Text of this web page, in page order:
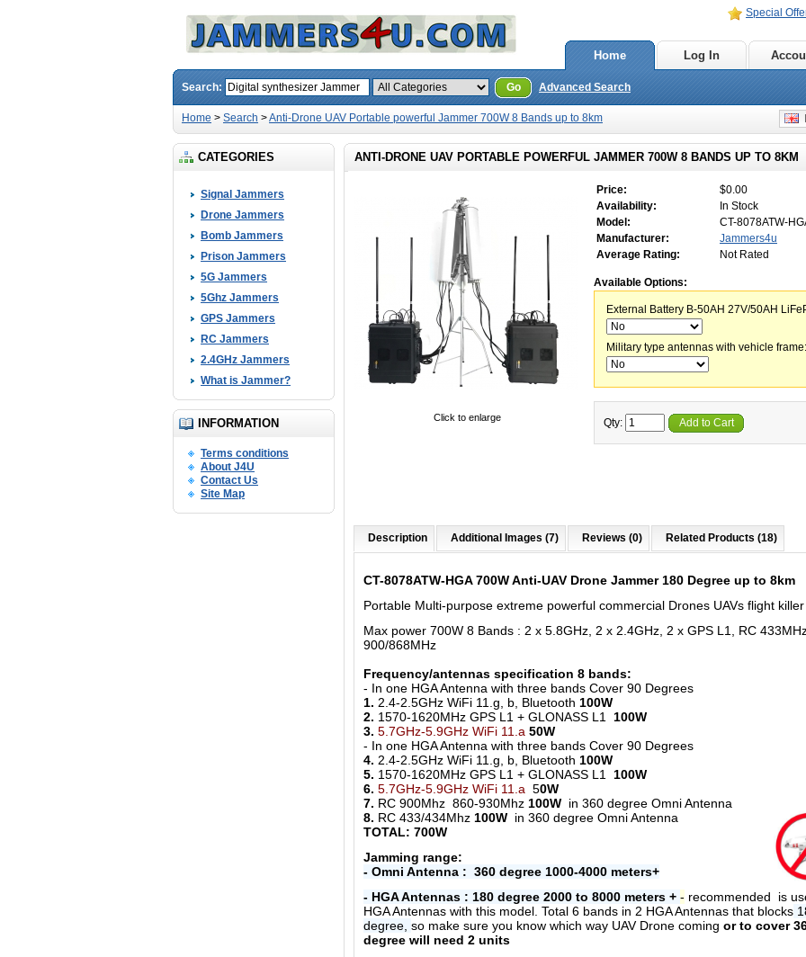
Special
Home Log In
Search: Go Advanced Search
Home > Search >Anti-Drone UAV Portable powerful Jammer 700W 8 Bands up to 8km
CATEGORIES
Signal Jammers
Drone Jammers
Bomb Jammers
Prison Jammers
5G Jammers
5Ghz Jammers
GPS Jammers
RC Jammers
2.4GHz Jammers
What is Jammer?
INFORMATION
Terms conditions
About J4U
Contact Us
Site Map
ANTI-DRONE UAV PORTABLE POWERFUL JAMMER 700W 8 BANDS UP TO 8KM
Click to enlarge
Price:
$0.00
Availability:
In Stock
Model:
CT-8078ATW-
Manufacturer:
Jammers4u
Average Rating:
Not Rated
Available Options:
External Battery B-50AH 27V/50AH
Military type antennas with vehicle frame:
Qty: Add to Cart
Description Additional Images (7) Reviews (0) Related Products (18)
CT-8078ATW-HGA 700W Anti-UAV Drone Jammer 180 Degree up to 8km
Portable Multi-purpose extreme powerful commercial Drones UAVs flight killer
Max power 700W 8 Bands : 2 x 5.8GHz, 2 x 2.4GHz, 2 x GPS L1, RC
900/868MHz
Frequency/antennas specification 8 bands:
- In one HGA Antenna with three bands Cover 90 Degrees
1. 2.4-2.5GHz WiFi 11.g, b, Bluetooth 100W
2. 1570-1620MHz GPS L1 + GLONASS L1 100W
3. 5.7GHz-5.9GHz WiFi 11.a 50W
- In one HGA Antenna with three bands Cover 90 Degrees
4. 2.4-2.5GHz WiFi 11.g, b, Bluetooth 100W
5. 1570-1620MHz GPS L1 + GLONASS L1 100W
6. 5.7GHz-5.9GHz WiFi 11.a 50W
7. RC 900Mhz 860-930Mhz 100W in 360 degree Omni Antenna
8. RC 433/434Mhz 100W in 360 degree Omni Antenna
TOTAL: 700W
Jamming range:
- Omni Antenna : 360 degree 1000-4000 meters+
- HGA Antennas : 180 degree 2000 to 8000 meters + - recommended is
HGA Antennas with this model. Total 6 bands in 2 HGA Antennas that blocks
degree, so make sure you know which way UAV Drone coming or to cover
degree will need 2 units